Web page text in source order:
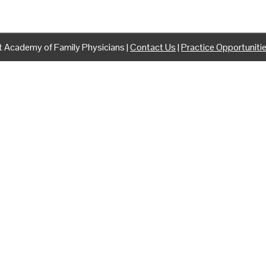
of Family Physicians |Contact Us|Practice